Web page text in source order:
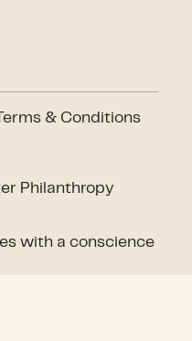
& Conditions
Philanthropy
with a conscience